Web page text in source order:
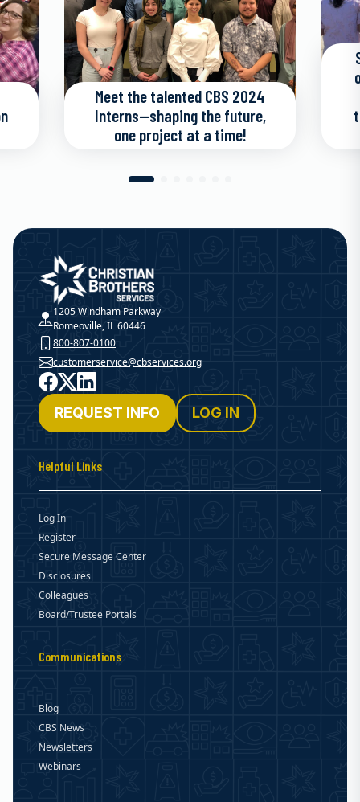
Meet the talented CBS 2024
Interns—shaping the future,
one project at a time!
Christian Brothers Services
1205 Windham Parkway
Romeoville, IL 60446
800-807-0100
customerservice@cbservices.org
Facebook
X LinkedIn
REQUEST INFO LOG IN
Helpful Links
Log In
Register
Secure Message Center
Disclosures
Colleagues
Board/Trustee Portals
Communications
Blog
CBS News
Newsletters
Webinars